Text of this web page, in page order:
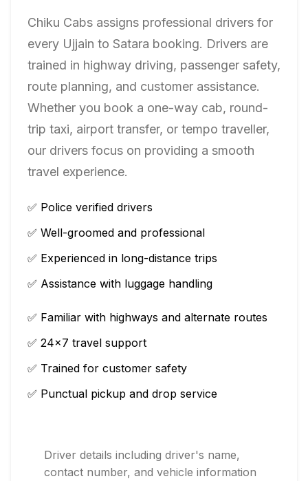
Chiku Cabs assigns professional drivers for
every Ujjain to Satara booking. Drivers are
trained in highway driving, passenger safety,
route planning, and customer assistance.
Whether you book a one-way cab, round-
trip taxi, airport transfer, or tempo traveller,
our drivers focus on providing a smooth
travel experience.
✅ Police verified drivers
✅ Well-groomed and professional
✅ Experienced in long-distance trips
✅ Assistance with luggage handling
✅ Familiar with highways and alternate routes
✅ 24×7 travel support
✅ Trained for customer safety
✅ Punctual pickup and drop service
Driver details including driver's name,
contact number, and vehicle information